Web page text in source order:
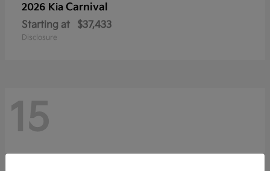
2026 Kia Carnival
Starting at $37,433
Disclosure
15